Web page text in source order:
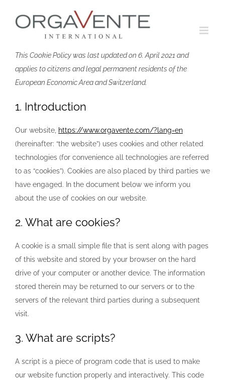
This Cookie Policy was last updated on 6. April 2021 and
applies to citizens and legal permanent residents of the
European Economic Area and Switzerland.
1. Introduction
Our website, https://www.orgavente.com/?lang=en
(hereinafter: “the website”) uses cookies and other related
technologies (for convenience all technologies are referred
to as “cookies”). Cookies are also placed by third parties we
have engaged. In the document below we inform you
about the use of cookies on our website.
2. What are cookies?
A cookie is a small simple file that is sent along with pages
of this website and stored by your browser on the hard
drive of your computer or another device. The information
stored therein may be returned to our servers or to the
servers of the relevant third parties during a subsequent
visit.
3. What are scripts?
A script is a piece of program code that is used to make
our website function properly and interactively. This code